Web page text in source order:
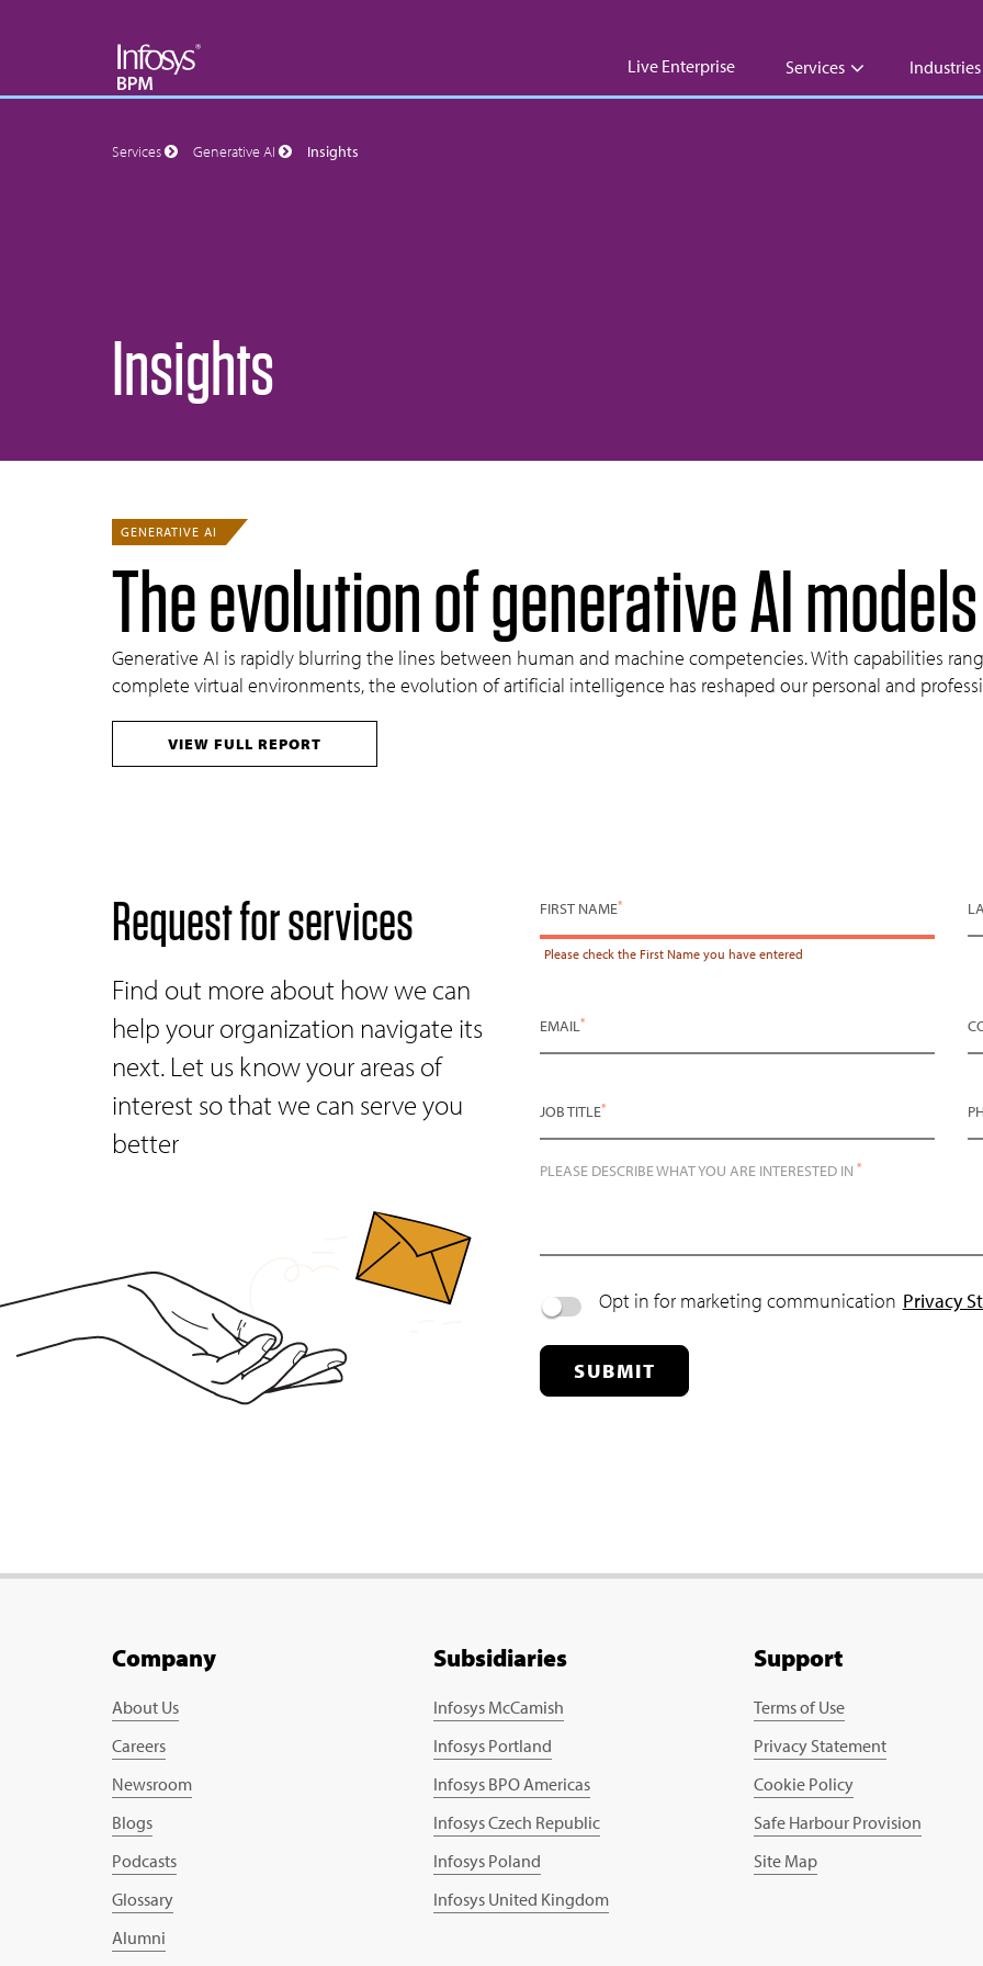
Live Enterprise Services Industries
Services Generative AI Insights
Insights
GENERATIVE AI
The evolution of generativeAImodels
Generative AI is rapidly blurring the lines between human and machine competencies. With capabilities
complete virtual environments, the evolution of artificial intelligence has reshaped our personal and
VIEW FULL REPORT
Request for services
Find out more about how we can
help your organization navigate its
next. Let us know your areas of
interest so that we can serve you
better
FIRST NAME*
Please check the First Name you have entered
EMAIL*
JOB TITLE*
PLEASE DESCRIBE WHAT YOU ARE INTERESTED IN *
Opt in for marketing communication Privacy
SUBMIT
Company
About Us
Careers
Newsroom
Blogs
Podcasts
Glossary
Alumni
Subsidiaries
Infosys McCamish
Infosys Portland
Infosys BPO Americas
Infosys Czech Republic
Infosys Poland
Infosys United Kingdom
Support
Terms of Use
Privacy Statement
Cookie Policy
Safe Harbour Provision
Site Map